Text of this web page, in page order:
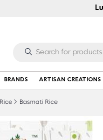
BRANDS ARTISAN CREATIONS
Rice Basmati Rice